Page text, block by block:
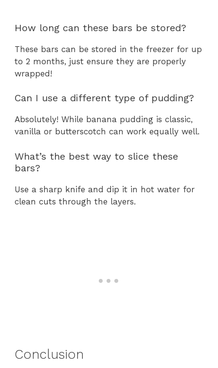
How long can these bars be stored?
These bars can be stored in the freezer for up
to 2 months, just ensure they are properly
wrapped!
Can I use a different type of pudding?
Absolutely! While banana pudding is classic,
vanilla or butterscotch can work equally well.
What’s the best way to slice these
bars?
Use a sharp knife and dip it in hot water for
clean cuts through the layers.
Conclusion